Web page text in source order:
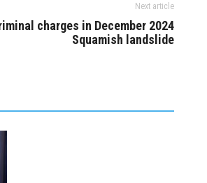
Next article
charges in December 2024
Squamish landslide